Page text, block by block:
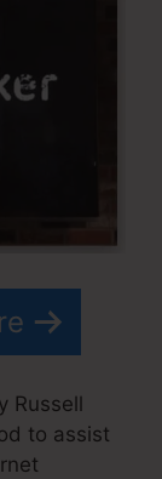
to assist